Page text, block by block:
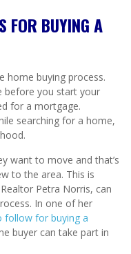
FOR BUYING A
home buying process.
before you start your
for a mortgage.
searching for a home,
want to move and that’s
to the area. This is
Petra Norris, can
In one of her
follow for buying a
buyer can take part in